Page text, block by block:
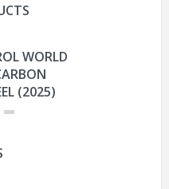
WORLD
(2025)